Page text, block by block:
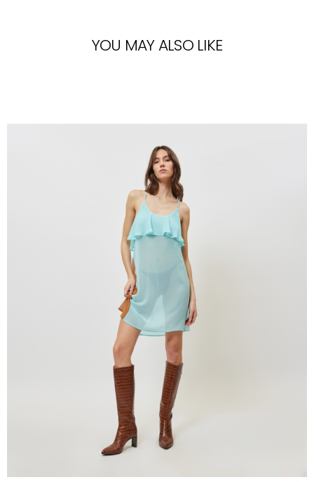
YOU MAY ALSO LIKE